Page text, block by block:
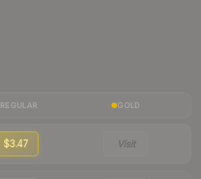
REGULAR GOLD
$3.47 Visit